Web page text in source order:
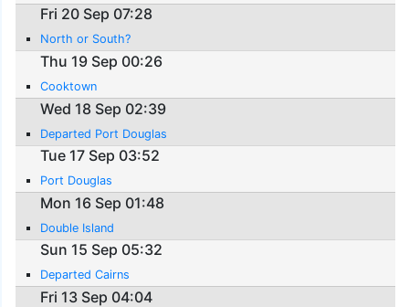
Fri 20 Sep 07:28
North or South?
Thu 19 Sep 00:26
Cooktown
Wed 18 Sep 02:39
Departed Port Douglas
Tue 17 Sep 03:52
Port Douglas
Mon 16 Sep 01:48
Double Island
Sun 15 Sep 05:32
Departed Cairns
Fri 13 Sep 04:04